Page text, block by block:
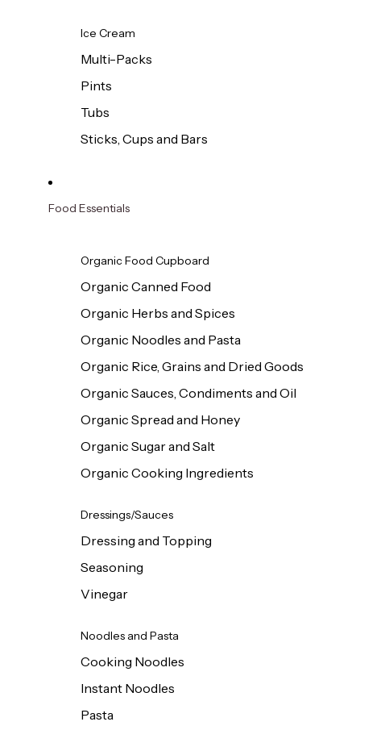
Ice Cream
Multi-Packs
Pints
Tubs
Sticks, Cups and Bars
Food Essentials
Organic Food Cupboard
Organic Canned Food
Organic Herbs and Spices
Organic Noodles and Pasta
Organic Rice, Grains and Dried Goods
Organic Sauces, Condiments and Oil
Organic Spread and Honey
Organic Sugar and Salt
Organic Cooking Ingredients
Dressings/Sauces
Dressing and Topping
Seasoning
Vinegar
Noodles and Pasta
Cooking Noodles
Instant Noodles
Pasta